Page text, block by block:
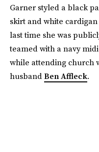
Garner styled a black
skirt and white
last time she was
teamed with a navy
while attending church
husbandBen Affleck.